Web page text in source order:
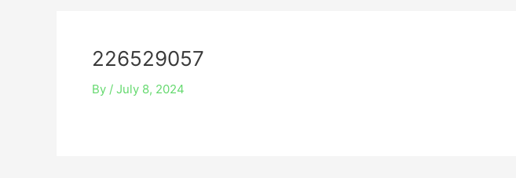
226529057
By / July 8, 2024